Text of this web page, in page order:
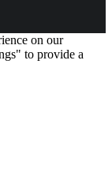
on our
to provide a